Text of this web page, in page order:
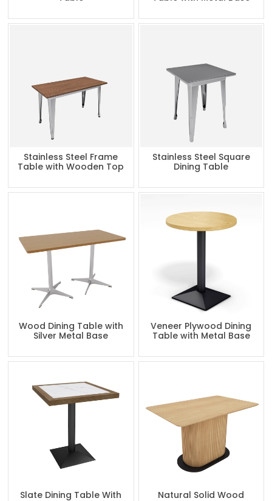
Stainless Steel Frame
Table with Wooden Top
Stainless Steel Square
Dining Table
Wood Dining Table with
Silver Metal Base
Veneer Plywood Dining
Table with Metal Base
Slate Dining Table With
Natural Solid Wood